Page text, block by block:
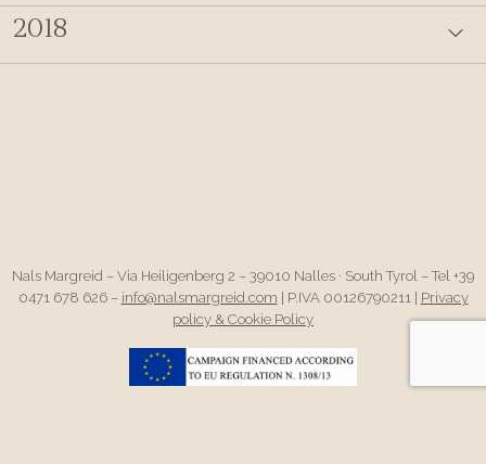
2018
Nals Margreid – Via Heiligenberg 2 – 39010 Nalles · South Tyrol – Tel +39
0471 678 626 – info@nalsmargreid.com | P.IVA 00126790211 | Privacy
policy & Cookie Policy